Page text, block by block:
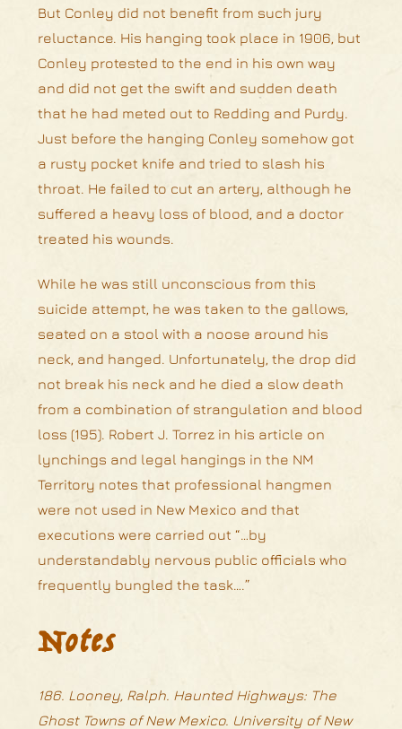
But Conley did not benefit from such jury
reluctance. His hanging took place in 1906, but
Conley protested to the end in his own way
and did not get the swift and sudden death
that he had meted out to Redding and Purdy.
Just before the hanging Conley somehow got
a rusty pocket knife and tried to slash his
throat. He failed to cut an artery, although he
suffered a heavy loss of blood, and a doctor
treated his wounds.
While he was still unconscious from this
suicide attempt, he was taken to the gallows,
seated on a stool with a noose around his
neck, and hanged. Unfortunately, the drop did
not break his neck and he died a slow death
from a combination of strangulation and blood
loss (195). Robert J. Torrez in his article on
lynchings and legal hangings in the NM
Territory notes that professional hangmen
were not used in New Mexico and that
executions were carried out “…by
understandably nervous public officials who
frequently bungled the task….”
Notes
186. Looney, Ralph. Haunted Highways: The
Ghost Towns of New Mexico. University of New